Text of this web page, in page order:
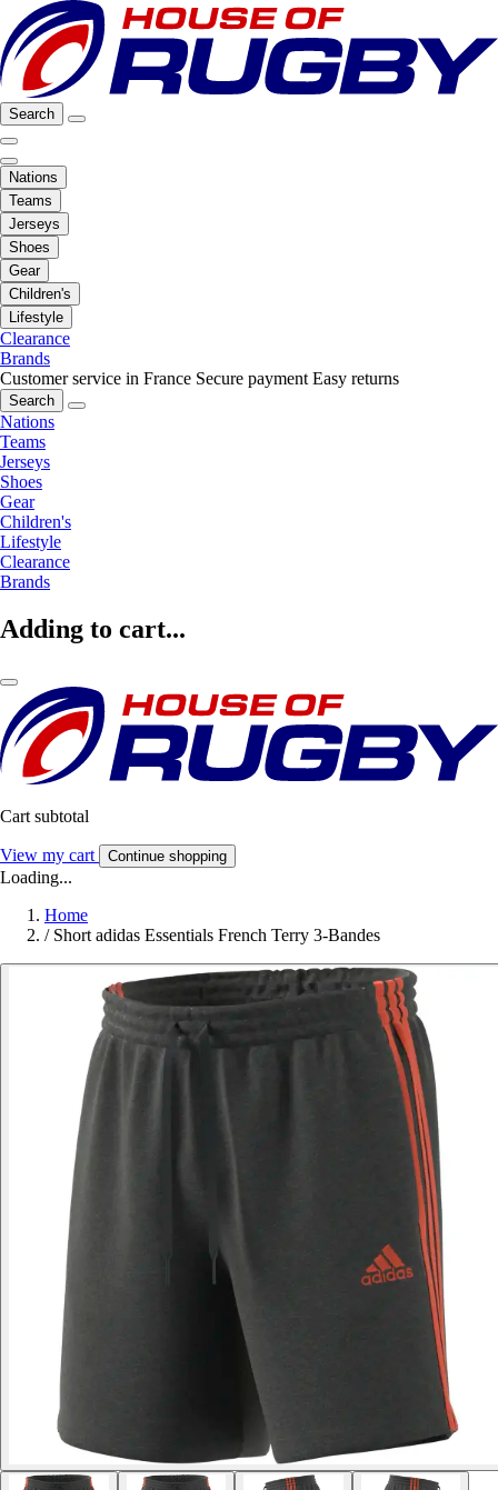
Search
Nations
Teams
Jerseys
Shoes
Gear
Children's
Lifestyle
Clearance
Brands
Customer service in France Secure payment Easy returns
Search
Nations
Teams
Jerseys
Shoes
Gear
Children's
Lifestyle
Clearance
Brands
Adding to cart...
Cart subtotal
View my cart Continue shopping
Loading...
Home
/ Short adidas Essentials French Terry 3-Bandes